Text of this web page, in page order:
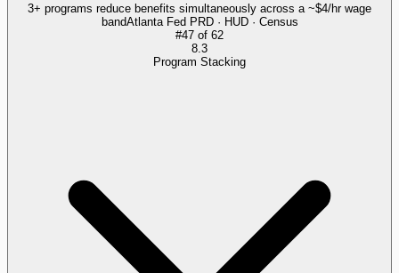
3+ programs reduce benefits simultaneously across a ~$4/hr wage
bandAtlanta Fed PRD · HUD · Census
#47 of 62
8.3
Program Stacking